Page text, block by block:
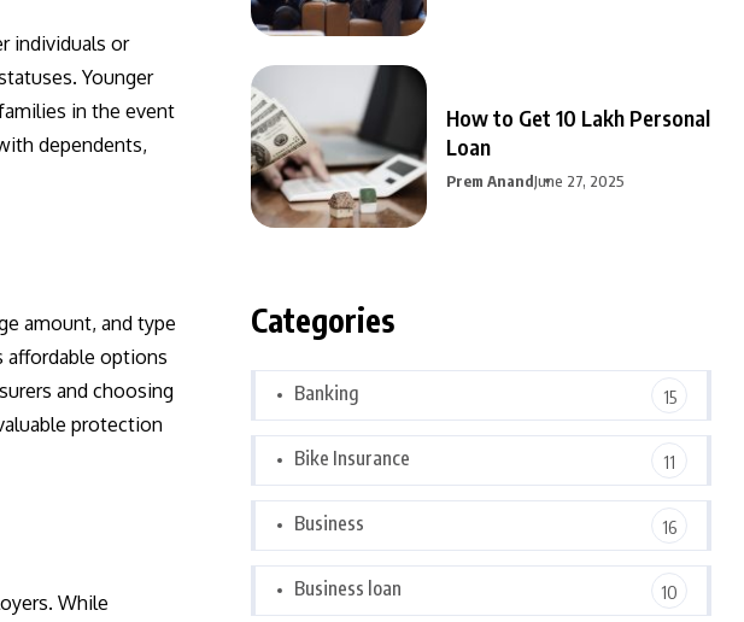
individuals or
Younger
in the event
dependents,
amount, and type
affordable options
and choosing
protection
While
How to Get 10 Lakh Personal
Loan
Prem AnandJune 27, 2025
Categories
Banking 15
Bike Insurance 11
Business 16
Business loan 10